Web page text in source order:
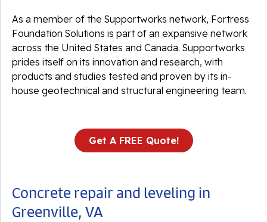
As a member of the Supportworks network, Fortress
Foundation Solutions is part of an expansive network
across the United States and Canada. Supportworks
prides itself on its innovation and research, with
products and studies tested and proven by its in-
house geotechnical and structural engineering team.
Get A FREE Quote!
Concrete repair and leveling in
Greenville, VA